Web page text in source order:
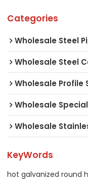
Categories
Wholesale Steel
Wholesale Steel
Wholesale Profile
Wholesale
Wholesale
KeyWords
hot galvanized round